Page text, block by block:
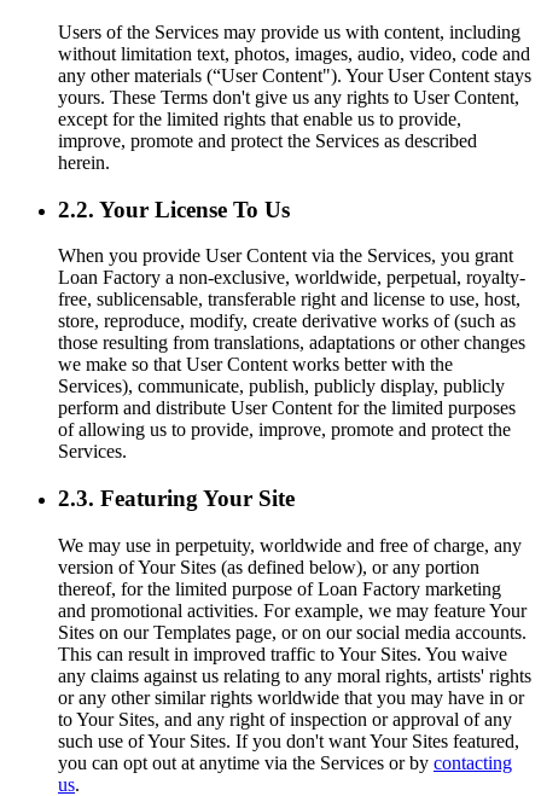
Users of the Services may provide us with content, including
without limitation text, photos, images, audio, video, code and
any other materials (“User Content"). Your User Content stays
yours. These Terms don't give us any rights to User Content,
except for the limited rights that enable us to provide,
improve, promote and protect the Services as described
herein.
2.2. Your License To Us
When you provide User Content via the Services, you grant
Loan Factory a non-exclusive, worldwide, perpetual, royalty-
free, sublicensable, transferable right and license to use, host,
store, reproduce, modify, create derivative works of (such as
those resulting from translations, adaptations or other changes
we make so that User Content works better with the
Services), communicate, publish, publicly display, publicly
perform and distribute User Content for the limited purposes
of allowing us to provide, improve, promote and protect the
Services.
2.3. Featuring Your Site
We may use in perpetuity, worldwide and free of charge, any
version of Your Sites (as defined below), or any portion
thereof, for the limited purpose of Loan Factory marketing
and promotional activities. For example, we may feature Your
Sites on our Templates page, or on our social media accounts.
This can result in improved traffic to Your Sites. You waive
any claims against us relating to any moral rights, artists' rights
or any other similar rights worldwide that you may have in or
to Your Sites, and any right of inspection or approval of any
such use of Your Sites. If you don't want Your Sites featured,
you can opt out at anytime via the Services or by contacting
us.